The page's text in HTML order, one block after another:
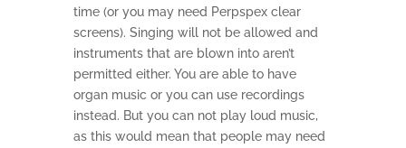
time (or you may need Perpspex clear
screens). Singing will not be allowed and
instruments that are blown into aren’t
permitted either. You are able to have
organ music or you can use recordings
instead. But you can not play loud music,
as this would mean that people may need